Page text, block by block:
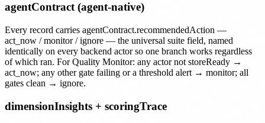
agentContract (agent-native)
Every record carries agentContract.recommendedAction —
act_now / monitor / ignore — the universal suite field, named
identically on every backend actor so one branch works regardless
of which ran. For Quality Monitor: any actor not storeReady →
act_now; any other gate failing or a threshold alert → monitor; all
gates clean → ignore.
dimensionInsights + scoringTrace